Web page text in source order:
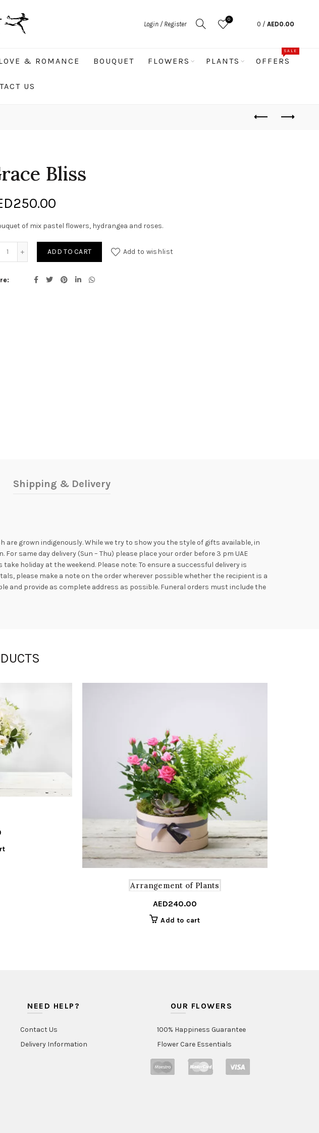
Login / Register
0
0 / AED0.00
& ROMANCE BOUQUET FLOWERS PLANTS OFFERS
SALE
US
Bliss
250.00
of mix pastel flowers, hydrangea and roses.
ADD TO CART Add to wishlist
Shipping & Delivery
grown indigenously. While we try to show you the style of gifts available, in
same day delivery (Sun – Thu) please place your order before 3 pm UAE
holiday at the weekend. Please note: To ensure a successful delivery is
please make a note on the order wherever possible whether the recipient is a
and provide as complete address as possible. Funeral orders must include the
Arrangement of Plants
AED240.00
Add to cart
NEED HELP?
Contact Us
Delivery Information
OUR FLOWERS
100% Happiness Guarantee
Flower Care Essentials